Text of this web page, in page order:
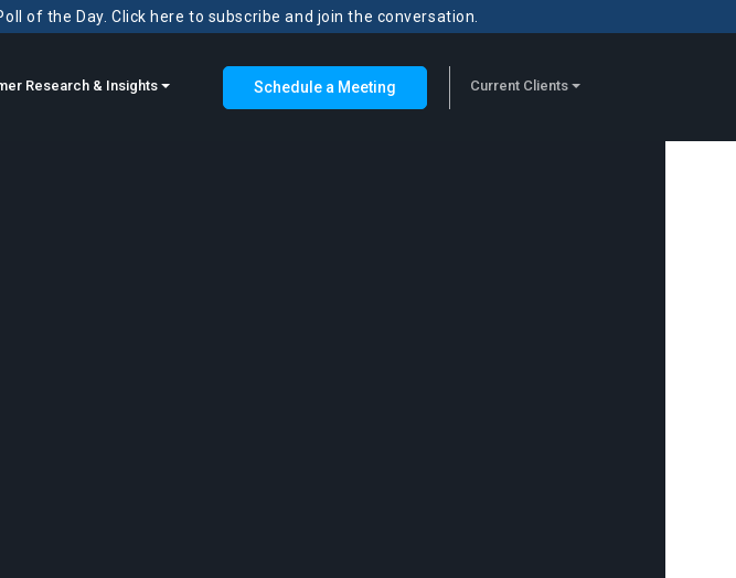
of the Day. Click here to subscribe and join the conversation.
Research & Insights Schedule a Meeting Current Clients